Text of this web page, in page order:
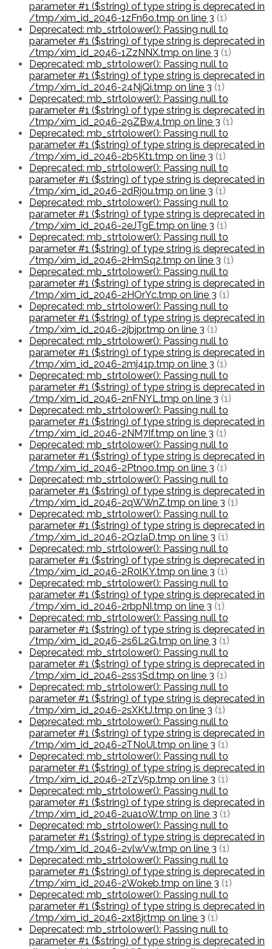
parameter #1 ($string) of type string is deprecated in
/tmp/xim_id_2046-1zFn6o.tmp on line 3 (1)
Deprecated: mb_strtolower(): Passing null to
parameter #1 ($string) of type string is deprecated in
/tmp/xim_id_2046-1ZzNNX.tmp on line 3 (1)
Deprecated: mb_strtolower(): Passing null to
parameter #1 ($string) of type string is deprecated in
/tmp/xim_id_2046-24NjQi.tmp on line 3 (1)
Deprecated: mb_strtolower(): Passing null to
parameter #1 ($string) of type string is deprecated in
/tmp/xim_id_2046-29ZBw4.tmp on line 3 (1)
Deprecated: mb_strtolower(): Passing null to
parameter #1 ($string) of type string is deprecated in
/tmp/xim_id_2046-2b5Kt1.tmp on line 3 (1)
Deprecated: mb_strtolower(): Passing null to
parameter #1 ($string) of type string is deprecated in
/tmp/xim_id_2046-2dRj0u.tmp on line 3 (1)
Deprecated: mb_strtolower(): Passing null to
parameter #1 ($string) of type string is deprecated in
/tmp/xim_id_2046-2eJTgE.tmp on line 3 (1)
Deprecated: mb_strtolower(): Passing null to
parameter #1 ($string) of type string is deprecated in
/tmp/xim_id_2046-2HmSq2.tmp on line 3 (1)
Deprecated: mb_strtolower(): Passing null to
parameter #1 ($string) of type string is deprecated in
/tmp/xim_id_2046-2HOrYc.tmp on line 3 (1)
Deprecated: mb_strtolower(): Passing null to
parameter #1 ($string) of type string is deprecated in
/tmp/xim_id_2046-2jbjpr.tmp on line 3 (1)
Deprecated: mb_strtolower(): Passing null to
parameter #1 ($string) of type string is deprecated in
/tmp/xim_id_2046-2mj41p.tmp on line 3 (1)
Deprecated: mb_strtolower(): Passing null to
parameter #1 ($string) of type string is deprecated in
/tmp/xim_id_2046-2nFNYL.tmp on line 3 (1)
Deprecated: mb_strtolower(): Passing null to
parameter #1 ($string) of type string is deprecated in
/tmp/xim_id_2046-2NM7If.tmp on line 3 (1)
Deprecated: mb_strtolower(): Passing null to
parameter #1 ($string) of type string is deprecated in
/tmp/xim_id_2046-2Ptnoo.tmp on line 3 (1)
Deprecated: mb_strtolower(): Passing null to
parameter #1 ($string) of type string is deprecated in
/tmp/xim_id_2046-2qWWnZ.tmp on line 3 (1)
Deprecated: mb_strtolower(): Passing null to
parameter #1 ($string) of type string is deprecated in
/tmp/xim_id_2046-2QzIaD.tmp on line 3 (1)
Deprecated: mb_strtolower(): Passing null to
parameter #1 ($string) of type string is deprecated in
/tmp/xim_id_2046-2R0lKY.tmp on line 3 (1)
Deprecated: mb_strtolower(): Passing null to
parameter #1 ($string) of type string is deprecated in
/tmp/xim_id_2046-2rbpNI.tmp on line 3 (1)
Deprecated: mb_strtolower(): Passing null to
parameter #1 ($string) of type string is deprecated in
/tmp/xim_id_2046-2s6L2G.tmp on line 3 (1)
Deprecated: mb_strtolower(): Passing null to
parameter #1 ($string) of type string is deprecated in
/tmp/xim_id_2046-2ss3Sd.tmp on line 3 (1)
Deprecated: mb_strtolower(): Passing null to
parameter #1 ($string) of type string is deprecated in
/tmp/xim_id_2046-2sXKtJ.tmp on line 3 (1)
Deprecated: mb_strtolower(): Passing null to
parameter #1 ($string) of type string is deprecated in
/tmp/xim_id_2046-2TNoUl.tmp on line 3 (1)
Deprecated: mb_strtolower(): Passing null to
parameter #1 ($string) of type string is deprecated in
/tmp/xim_id_2046-2TzV5p.tmp on line 3 (1)
Deprecated: mb_strtolower(): Passing null to
parameter #1 ($string) of type string is deprecated in
/tmp/xim_id_2046-2ua1oW.tmp on line 3 (1)
Deprecated: mb_strtolower(): Passing null to
parameter #1 ($string) of type string is deprecated in
/tmp/xim_id_2046-2vlwVw.tmp on line 3 (1)
Deprecated: mb_strtolower(): Passing null to
parameter #1 ($string) of type string is deprecated in
/tmp/xim_id_2046-2Wokeb.tmp on line 3 (1)
Deprecated: mb_strtolower(): Passing null to
parameter #1 ($string) of type string is deprecated in
/tmp/xim_id_2046-2xt8jr.tmp on line 3 (1)
Deprecated: mb_strtolower(): Passing null to
parameter #1 ($string) of type string is deprecated in